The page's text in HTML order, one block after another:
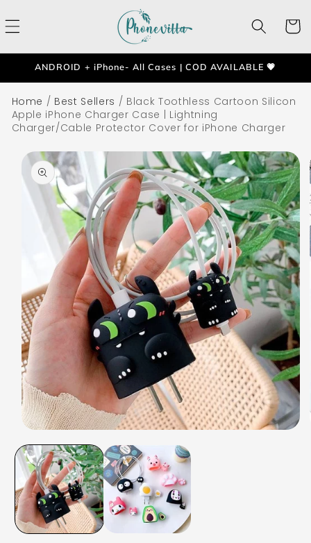
Cart
ANDROID + iPhone- All Cases | COD AVAILABLE 💗
Home / Best Sellers / Black Toothless Cartoon Silicon
Apple iPhone Charger Case | Lightning
Charger/Cable Protector Cover for iPhone Charger
Skip to
product
information
media
1
in
modal